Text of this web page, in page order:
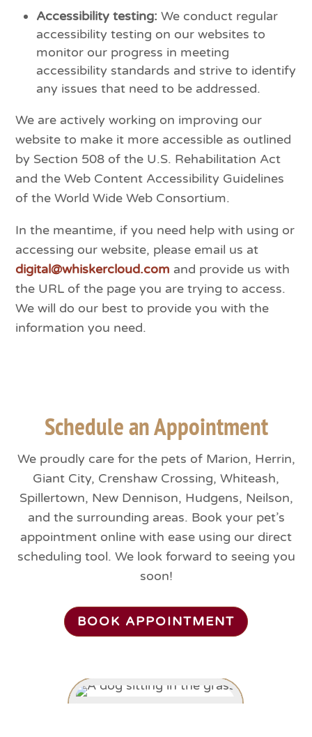
Accessibility testing: We conduct regular
accessibility testing on our websites to
monitor our progress in meeting
accessibility standards and strive to identify
any issues that need to be addressed.
We are actively working on improving our
website to make it more accessible as outlined
by Section 508 of the U.S. Rehabilitation Act
and the Web Content Accessibility Guidelines
of the World Wide Web Consortium.
In the meantime, if you need help with using or
accessing our website, please email us at
digital@whiskercloud.com and provide us with
the URL of the page you are trying to access.
We will do our best to provide you with the
information you need.
Schedule an Appointment
We proudly care for the pets of Marion, Herrin,
Giant City, Crenshaw Crossing, Whiteash,
Spillertown, New Dennison, Hudgens, Neilson,
and the surrounding areas. Book your pet’s
appointment online with ease using our direct
scheduling tool. We look forward to seeing you
soon!
BOOK APPOINTMENT